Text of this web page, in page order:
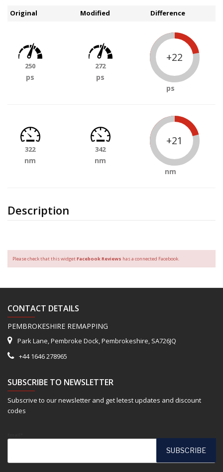
Description
Original Modified Difference
250
ps
272
ps
+22
ps
322
nm
342
nm
+21
nm
Please check that this widgetFacebook Reviews has a connected Facebook.
CONTACT DETAILS
PEMBROKESHIRE REMAPPING
Park Lane, Pembroke Dock, Pembrokeshire, SA726JQ
+44 1646 278965
SUBSCRIBE TO NEWSLETTER
Subscrive to our newsletter and get letest updates and discount
codes